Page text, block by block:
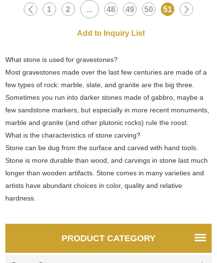
have horses statues and
animals decoration this
1 2 ... 48 49 50 51
What stone is used for gravestones?
Most gravestones made over the last few centuries are made of a
few types of rock: marble, slate, and granite are the big three.
Sometimes you run into darker stones made of gabbro, maybe a
few sandstone markers, but especially in more recent monuments,
marble and granite (and other plutonic rocks) rule the roost.
What is the characteristics of stone carving?
Stone can be dug from the surface and carved with hand tools.
Stone is more durable than wood, and carvings in stone last much
longer than wooden artifacts. Stone comes in many varieties and
artists have abundant choices in color, quality and relative
hardness.
PRODUCT CATEGORY